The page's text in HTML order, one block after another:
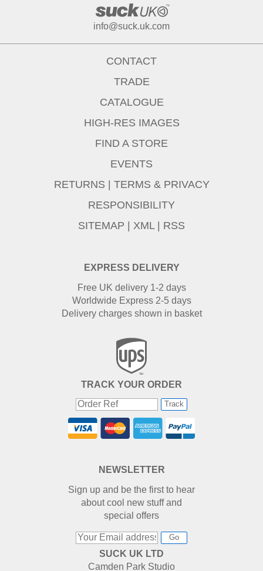
info@suck.uk.com
EXPRESS DELIVERY
Free UK delivery 1-2 days
Worldwide Express 2-5 days
Delivery charges shown in basket
TRACK YOUR ORDER
Track
CONTACT
TRADE
CATALOGUE
HIGH-RES IMAGES
FIND A STORE
EVENTS
RETURNS | TERMS & PRIVACY
RESPONSIBILITY
SITEMAP | XML | RSS
NEWSLETTER
Sign up and be the first to hear
about cool new stuff and
special offers
Go
SUCK UK LTD
Camden Park Studio